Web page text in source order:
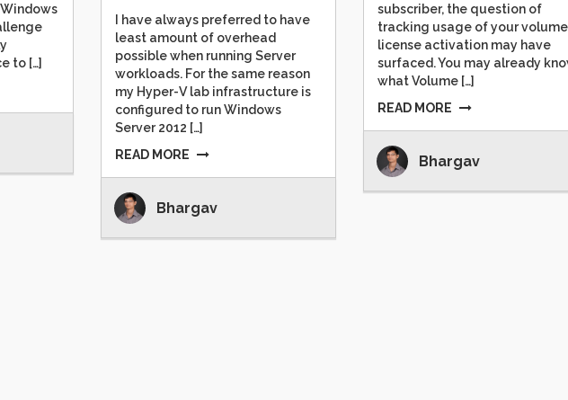
to […]
I have always preferred to have
least amount of overhead
possible when running Server
workloads. For the same reason
my Hyper-V lab infrastructure is
configured to run Windows
Server 2012 […]
READ MORE
Bhargav
subscriber, the question of
tracking usage of your volume
license activation may have
surfaced. You may already
what Volume […]
READ MORE
Bhargav